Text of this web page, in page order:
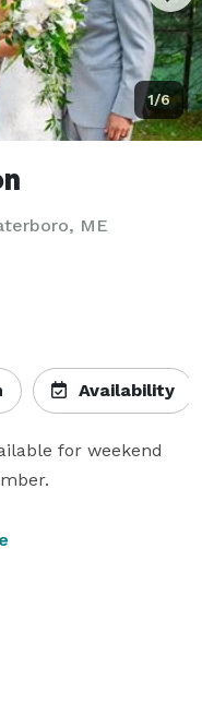
1/6
ME
Availability
for weekend